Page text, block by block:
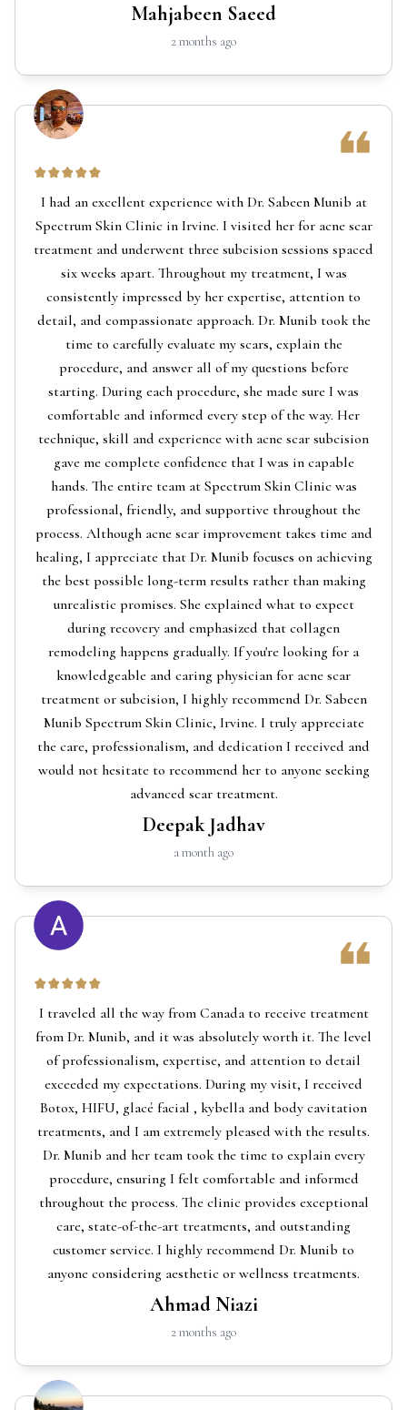
Mahjabeen Saeed
2 months ago
I had an excellent experience with Dr. Sabeen Munib at
Spectrum Skin Clinic in Irvine. I visited her for acne scar
treatment and underwent three subcision sessions spaced
six weeks apart. Throughout my treatment, I was
consistently impressed by her expertise, attention to
detail, and compassionate approach. Dr. Munib took the
time to carefully evaluate my scars, explain the
procedure, and answer all of my questions before
starting. During each procedure, she made sure I was
comfortable and informed every step of the way. Her
technique, skill and experience with acne scar subcision
gave me complete confidence that I was in capable
hands. The entire team at Spectrum Skin Clinic was
professional, friendly, and supportive throughout the
process. Although acne scar improvement takes time and
healing, I appreciate that Dr. Munib focuses on achieving
the best possible long-term results rather than making
unrealistic promises. She explained what to expect
during recovery and emphasized that collagen
remodeling happens gradually. If you're looking for a
knowledgeable and caring physician for acne scar
treatment or subcision, I highly recommend Dr. Sabeen
Munib Spectrum Skin Clinic, Irvine. I truly appreciate
the care, professionalism, and dedication I received and
would not hesitate to recommend her to anyone seeking
advanced scar treatment.
Deepak Jadhav
a month ago
I traveled all the way from Canada to receive treatment
from Dr. Munib, and it was absolutely worth it. The level
of professionalism, expertise, and attention to detail
exceeded my expectations. During my visit, I received
Botox, HIFU, glacé facial , kybella and body cavitation
treatments, and I am extremely pleased with the results.
Dr. Munib and her team took the time to explain every
procedure, ensuring I felt comfortable and informed
throughout the process. The clinic provides exceptional
care, state-of-the-art treatments, and outstanding
customer service. I highly recommend Dr. Munib to
anyone considering aesthetic or wellness treatments.
Ahmad Niazi
2 months ago